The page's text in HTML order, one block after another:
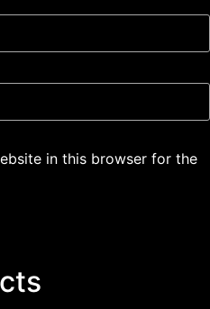
in this browser for the